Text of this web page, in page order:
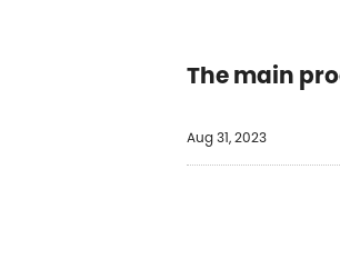
The main
Aug 31, 2023